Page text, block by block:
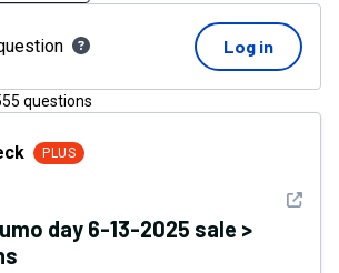
Log in
questions
PLUS
See
day 6-13-2025 sale >